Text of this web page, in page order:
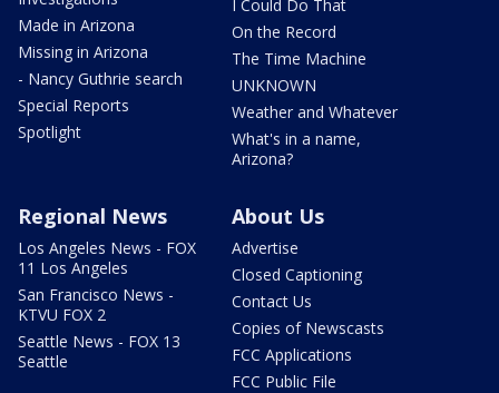
Made in Arizona
Missing in Arizona
- Nancy Guthrie search
Special Reports
Spotlight
I Could Do That
On the Record
The Time Machine
UNKNOWN
Weather and Whatever
What's in a name,
Arizona?
Regional News
Los Angeles News - FOX
11 Los Angeles
San Francisco News -
KTVU FOX 2
Seattle News - FOX 13
Seattle
About Us
Advertise
Closed Captioning
Contact Us
Copies of Newscasts
FCC Applications
FCC Public File